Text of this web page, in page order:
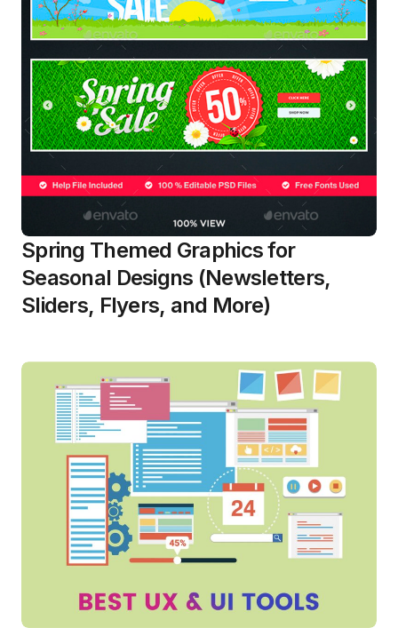
Spring Themed Graphics for
Seasonal Designs (Newsletters,
Sliders, Flyers, and More)